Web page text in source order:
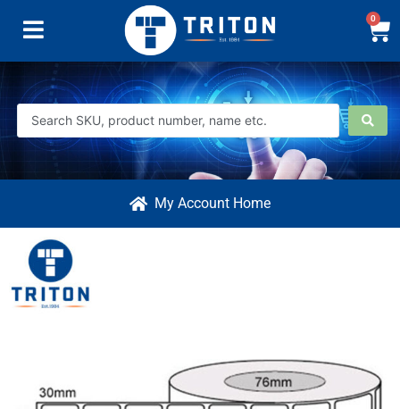
0
My Account Home